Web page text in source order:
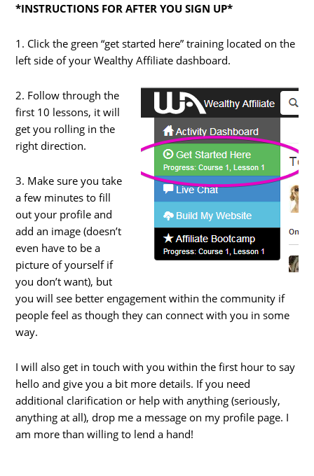
*INSTRUCTIONS FOR AFTER YOU SIGN UP*
1. Click the green “get started here” training located on the
left side of your Wealthy Affiliate dashboard.
2. Follow through the
first 10 lessons, it will
get you rolling in the
right direction.
3. Make sure you take
a few minutes to fill
out your profile and
add an image (doesn’t
even have to be a
picture of yourself if
you don’t want), but
you will see better engagement within the community if
people feel as though they can connect with you in some
way.
I will also get in touch with you within the first hour to say
hello and give you a bit more details. If you need
additional clarification or help with anything (seriously,
anything at all), drop me a message on my profile page. I
am more than willing to lend a hand!